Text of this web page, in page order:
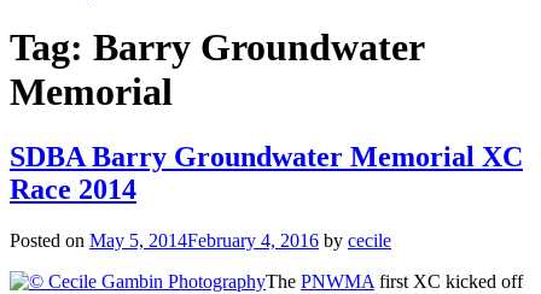
Tag: Barry Groundwater
Memorial
SDBA Barry Groundwater Memorial XC
Race 2014
Posted on May 5, 2014February 4, 2016 by cecile
The PNWMA first XC kicked off